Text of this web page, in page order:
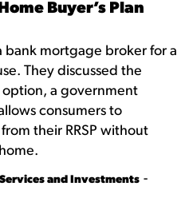
Buyer’s Plan
bank mortgage broker for a
They discussed the
option, a government
consumers to
their RRSP without
and Investments -